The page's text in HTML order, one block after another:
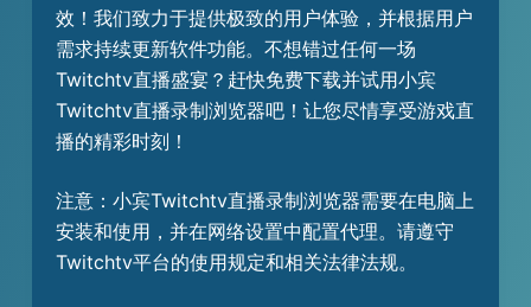
效！我们致力于提供极致的用户体验，并根据用户
需求持续更新软件功能。不想错过任何一场
Twitchtv直播盛宴？赶快免费下载并试用小宾
Twitchtv直播录制浏览器吧！让您尽情享受游戏直
播的精彩时刻！
注意：小宾Twitchtv直播录制浏览器需要在电脑上
安装和使用，并在网络设置中配置代理。请遵守
Twitchtv平台的使用规定和相关法律法规。